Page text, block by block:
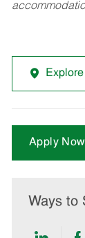
Apply Now
Ways to